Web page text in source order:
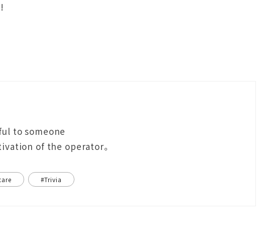
to someone
of the operator。
#Trivia